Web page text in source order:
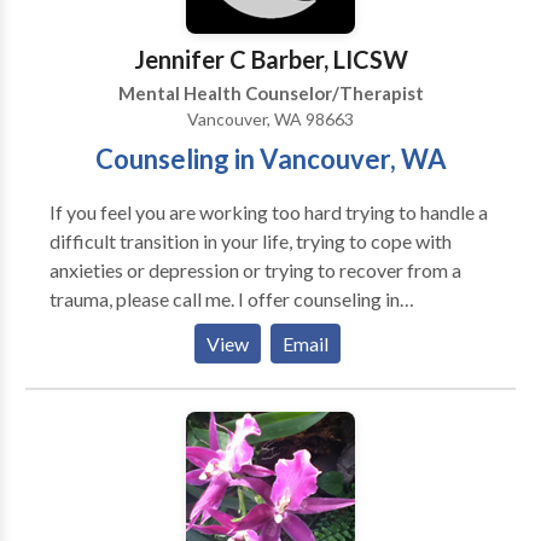
Jennifer C Barber, LICSW
Mental Health Counselor/Therapist
Vancouver, WA 98663
Counseling in Vancouver, WA
If you feel you are working too hard trying to handle a
difficult transition in your life, trying to cope with
anxieties or depression or trying to recover from a
trauma, please call me. I offer counseling in
Vancouver, Washington to individuals and couples.
My years of experience in the Portland Metro area,
including Vancouver, Washington, has prepared me to
be sensitive to diversity of all kinds and to understand
the struggles of others while remaining flexible to
what one may need in the moment. After 16 years of
providing emergency medical social work in three
busy emergency departments, I have found a great
View Email